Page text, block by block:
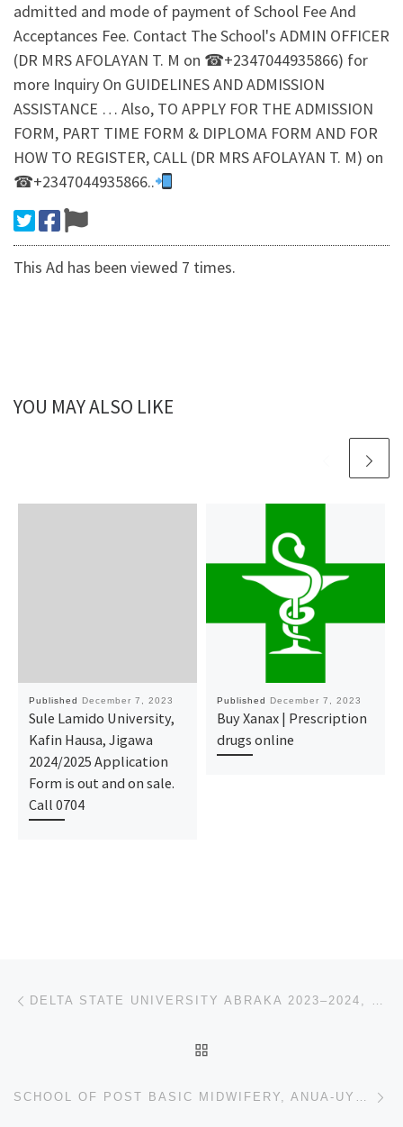
admitted and mode of payment of School Fee And
Acceptances Fee. Contact The School's ADMIN OFFICER
(DR MRS AFOLAYAN T. M on ☎+2347044935866) for
more Inquiry On GUIDELINES AND ADMISSION
ASSISTANCE … Also, TO APPLY FOR THE ADMISSION
FORM, PART TIME FORM & DIPLOMA FORM AND FOR
HOW TO REGISTER, CALL (DR MRS AFOLAYAN T. M) on
☎+2347044935866..
This Ad has been viewed 7 times.
YOU MAY ALSO LIKE
Published December 7, 2023
Sule Lamido University,
Kafin Hausa, Jigawa
2024/2025 Application
Form is out and on sale.
Call 0704
Published December 7, 2023
Buy Xanax | Prescription
drugs online
Post navigation DELTA STATE UNIVERSITY ABRAKA 2023–2024, REMIDIAL/POST UTME ADMISSION FORM IS OUT,